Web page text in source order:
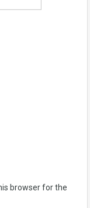
browser for the